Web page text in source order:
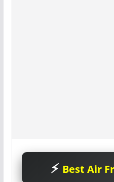
Best Air